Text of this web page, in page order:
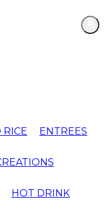
RICE ENTREES
HOT DRINK